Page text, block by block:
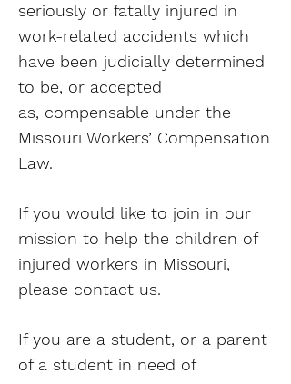
seriously or fatally injured in
work-related accidents which
have been judicially determined
to be, or accepted
as, compensable under the
Missouri Workers’ Compensation
Law.
If you would like to join in our
mission to help the children of
injured workers in Missouri,
please contact us.
If you are a student, or a parent
of a student in need of